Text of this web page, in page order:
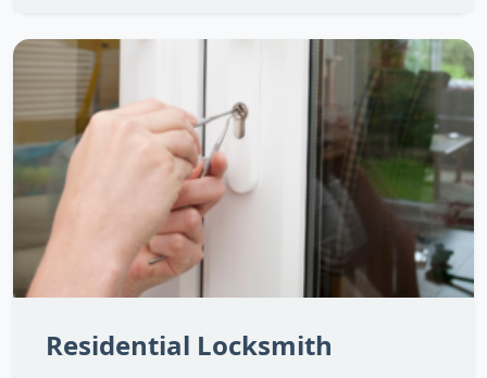
Residential Locksmith